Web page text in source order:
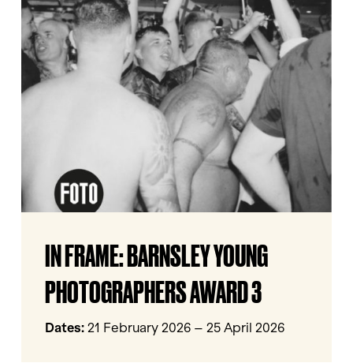
FRAME:
BARNSLEY
YOUNG
PHOTOGRAPHERS
AWARD
FRAME:
BARNSLEY
YOUNG
AWARD
IN FRAME: BARNSLEY YOUNG
PHOTOGRAPHERS AWARD 3
Dates:21 February 2026 – 25 April 2026